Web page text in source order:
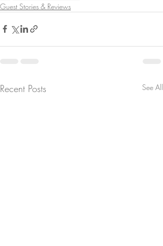
Guest Stories & Reviews
Recent Posts See All